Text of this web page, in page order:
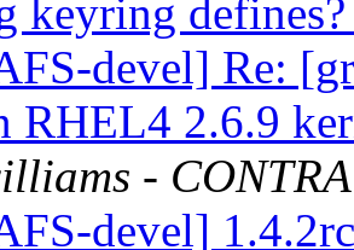
keyring
devel] Re:
RHEL4 2.6.9
-
devel]